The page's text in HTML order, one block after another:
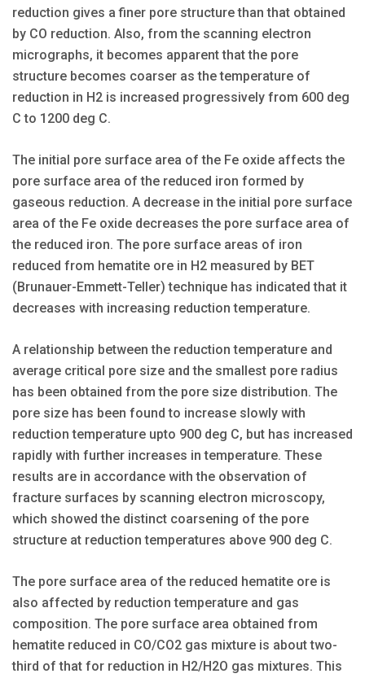
reduction gives a finer pore structure than that obtained
by CO reduction. Also, from the scanning electron
micrographs, it becomes apparent that the pore
structure becomes coarser as the temperature of
reduction in H2 is increased progressively from 600 deg
C to 1200 deg C.
The initial pore surface area of the Fe oxide affects the
pore surface area of the reduced iron formed by
gaseous reduction. A decrease in the initial pore surface
area of the Fe oxide decreases the pore surface area of
the reduced iron. The pore surface areas of iron
reduced from hematite ore in H2 measured by BET
(Brunauer-Emmett-Teller) technique has indicated that it
decreases with increasing reduction temperature.
A relationship between the reduction temperature and
average critical pore size and the smallest pore radius
has been obtained from the pore size distribution. The
pore size has been found to increase slowly with
reduction temperature upto 900 deg C, but has increased
rapidly with further increases in temperature. These
results are in accordance with the observation of
fracture surfaces by scanning electron microscopy,
which showed the distinct coarsening of the pore
structure at reduction temperatures above 900 deg C.
The pore surface area of the reduced hematite ore is
also affected by reduction temperature and gas
composition. The pore surface area obtained from
hematite reduced in CO/CO2 gas mixture is about two-
third of that for reduction in H2/H2O gas mixtures. This